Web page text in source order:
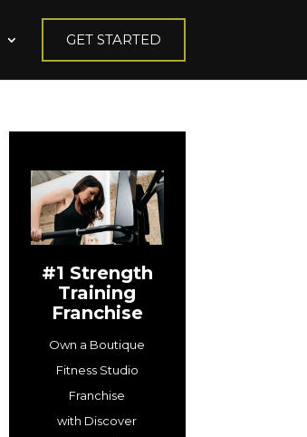
GET STARTED
#1 Strength
Training
Franchise
Own a Boutique
Fitness Studio
Franchise
with Discover